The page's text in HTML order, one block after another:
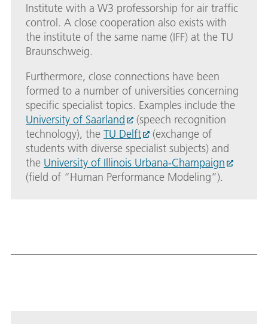
Institute with a W3 professorship for air traffic
control. A close cooperation also exists with
the institute of the same name (IFF) at the TU
Braunschweig.
Furthermore, close connections have been
formed to a number of universities concerning
specific specialist topics. Examples include the
University of Saarland
(speech recognition
technology), the TU Delft
(exchange of
students with diverse specialist subjects) and
the University of Illinois Urbana-Champaign
(field of “Human Performance Modeling”).